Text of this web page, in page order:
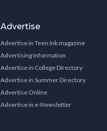
Advertise
Advertise in Teen Ink magazine
Advertising Information
Advertise in College Directory
Advertise in Summer Directory
Advertise Online
Advertise in e-Newsletter